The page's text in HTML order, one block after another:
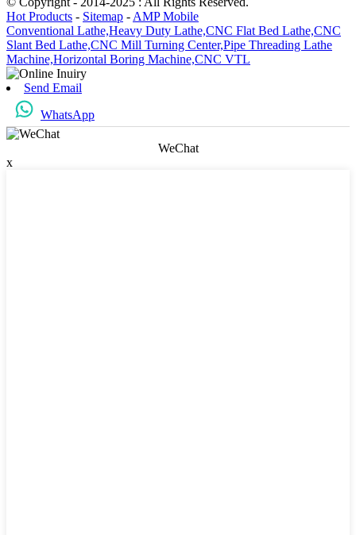
Hot Products - Sitemap - AMP Mobile
Conventional Lathe,Heavy Duty Lathe,CNC Flat Bed Lathe,CNC
Slant Bed Lathe,CNC Mill Turning Center,Pipe Threading Lathe
Machine,Horizontal Boring Machine,CNC VTL
Send Email
WhatsApp
WeChat
x